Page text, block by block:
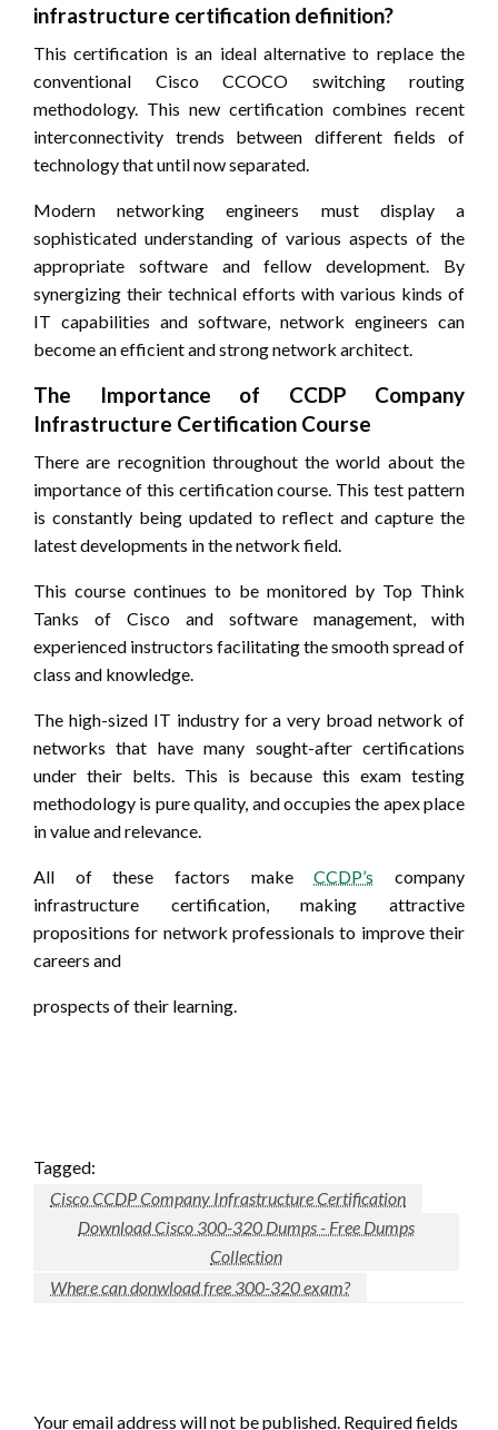
infrastructure certification definition?
This certification is an ideal alternative to replace the
conventional Cisco CCOCO switching routing
methodology. This new certification combines recent
interconnectivity trends between different fields of
technology that until now separated.
Modern networking engineers must display a
sophisticated understanding of various aspects of the
appropriate software and fellow development. By
synergizing their technical efforts with various kinds of
IT capabilities and software, network engineers can
become an efficient and strong network architect.
The Importance of CCDP Company
Infrastructure Certification Course
There are recognition throughout the world about the
importance of this certification course. This test pattern
is constantly being updated to reflect and capture the
latest developments in the network field.
This course continues to be monitored by Top Think
Tanks of Cisco and software management, with
experienced instructors facilitating the smooth spread of
class and knowledge.
The high-sized IT industry for a very broad network of
networks that have many sought-after certifications
under their belts. This is because this exam testing
methodology is pure quality, and occupies the apex place
in value and relevance.
All of these factors makeCCDP’s company
infrastructure certification, making attractive
propositions for network professionals to improve their
careers and
prospects of their learning.
Tagged:
Cisco CCDP Company Infrastructure Certification
Download Cisco 300-320 Dumps - Free Dumps
Collection
Where can donwload free 300-320 exam?
Your email address will not be published. Required fields